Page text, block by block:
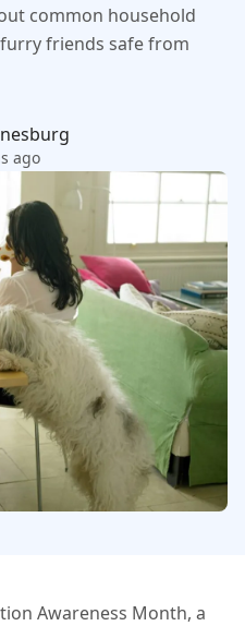
common household
friends safe from
ago
Awareness Month, a